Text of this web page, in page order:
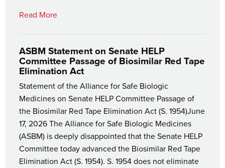
Read More
ASBM Statement on Senate HELP
Committee Passage of Biosimilar Red Tape
Elimination Act
Statement of the Alliance for Safe Biologic
Medicines on Senate HELP Committee Passage of
the Biosimilar Red Tape Elimination Act (S. 1954)June
17, 2026 The Alliance for Safe Biologic Medicines
(ASBM) is deeply disappointed that the Senate HELP
Committee today advanced the Biosimilar Red Tape
Elimination Act (S. 1954). S. 1954 does not eliminate